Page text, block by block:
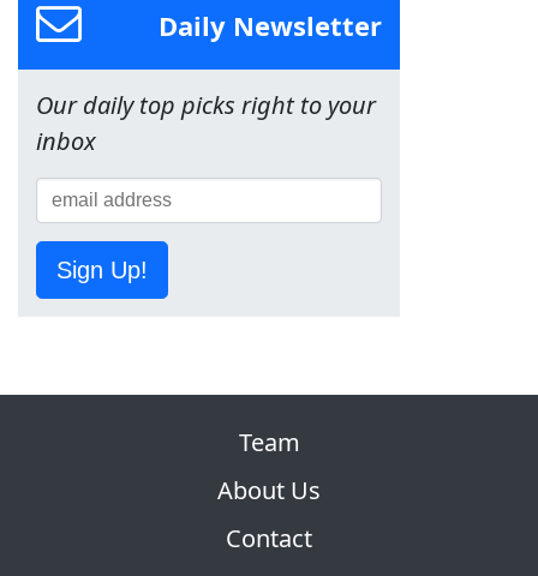
Daily Newsletter
Our daily top picks right to your
inbox
Sign Up!
Team
About Us
Contact